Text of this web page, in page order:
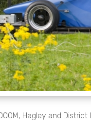
Hagley and District